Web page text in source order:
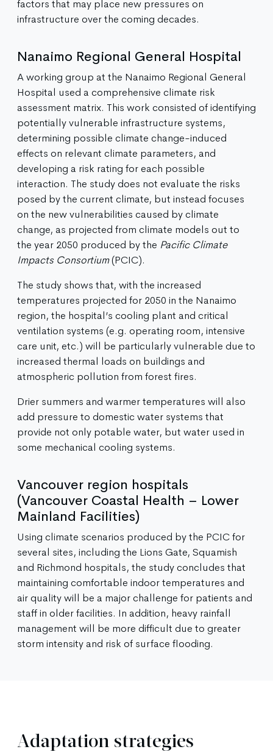
factors that may place new pressures on
infrastructure over the coming decades.
Nanaimo Regional General Hospital
A working group at the Nanaimo Regional General
Hospital used a comprehensive climate risk
assessment matrix. This work consisted of identifying
potentially vulnerable infrastructure systems,
determining possible climate change-induced
effects on relevant climate parameters, and
developing a risk rating for each possible
interaction. The study does not evaluate the risks
posed by the current climate, but instead focuses
on the new vulnerabilities caused by climate
change, as projected from climate models out to
the year 2050 produced by the Pacific Climate
Impacts Consortium(PCIC).
The study shows that, with the increased
temperatures projected for 2050 in the Nanaimo
region, the hospital’s cooling plant and critical
ventilation systems (e.g. operating room, intensive
care unit, etc.) will be particularly vulnerable due to
increased thermal loads on buildings and
atmospheric pollution from forest fires.
Drier summers and warmer temperatures will also
add pressure to domestic water systems that
provide not only potable water, but water used in
some mechanical cooling systems.
Vancouver region hospitals
(Vancouver Coastal Health – Lower
Mainland Facilities)
Using climate scenarios produced by the PCIC for
several sites, including the Lions Gate, Squamish
and Richmond hospitals, the study concludes that
maintaining comfortable indoor temperatures and
air quality will be a major challenge for patients and
staff in older facilities. In addition, heavy rainfall
management will be more difficult due to greater
storm intensity and risk of surface flooding.
Adaptation strategies